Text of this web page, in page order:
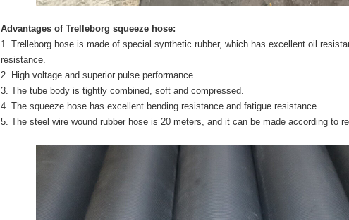
Advantages of Trelleborg squeeze hose:
1. Trelleborg hose is made of special synthetic rubber, which has excellent oil
resistance.
2. High voltage and superior pulse performance.
3. The tube body is tightly combined, soft and compressed.
4. The squeeze hose has excellent bending resistance and fatigue resistance.
5. The steel wire wound rubber hose is 20 meters, and it can be made according to